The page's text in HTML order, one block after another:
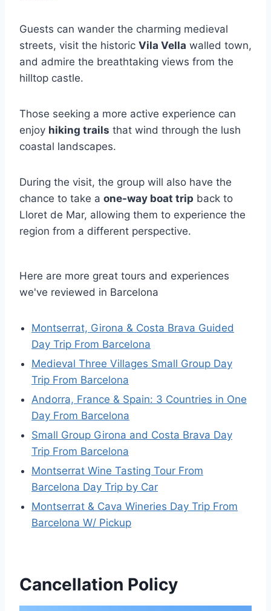
Guests can wander the charming medieval
streets, visit the historic Vila Vella walled town,
and admire the breathtaking views from the
hilltop castle.
Those seeking a more active experience can
enjoy hiking trails that wind through the lush
coastal landscapes.
During the visit, the group will also have the
chance to take a one-way boat trip back to
Lloret de Mar, allowing them to experience the
region from a different perspective.
Here are more great tours and experiences
we've reviewed in Barcelona
Montserrat, Girona & Costa Brava Guided
Day Trip From Barcelona
Medieval Three Villages Small Group Day
Trip From Barcelona
Andorra, France & Spain: 3 Countries in One
Day From Barcelona
Small Group Girona and Costa Brava Day
Trip From Barcelona
Montserrat Wine Tasting Tour From
Barcelona Day Trip by Car
Montserrat & Cava Wineries Day Trip From
Barcelona W/ Pickup
Cancellation Policy